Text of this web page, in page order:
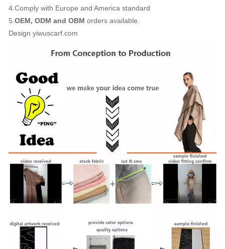
4.Comply with Europe and America standard
5. OEM, ODM and OBM orders available.
Design yiwuscarf.com